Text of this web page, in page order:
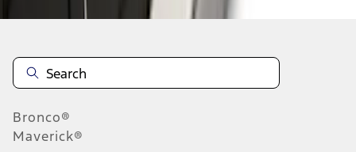
Bronco®
Maverick®